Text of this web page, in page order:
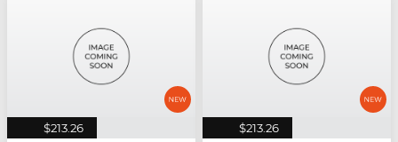
$213.26 $213.26